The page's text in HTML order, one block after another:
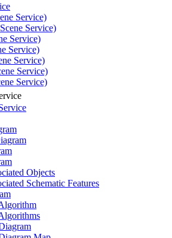
Service)
Scene Service)
Service)
Service)
Service)
Service)
Service)
Objects
Schematic Features